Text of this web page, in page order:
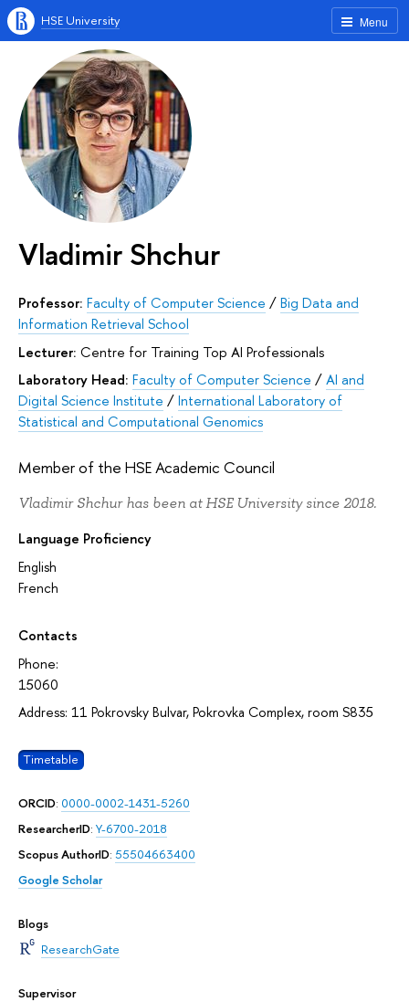
Menu
HSE University
Vladimir Shchur
Professor: Faculty of Computer Science /Big Data and
Information Retrieval School
Lecturer: Centre for Training Top AI Professionals
Laboratory Head: Faculty of Computer Science /AI and
Digital Science Institute /International Laboratory of
Statistical and Computational Genomics
Member of the HSE Academic Council
Vladimir Shchur has been at HSE University since 2018.
Language Proficiency
English
French
Contacts
Phone:
15060
Address: 11 Pokrovsky Bulvar, Pokrovka Complex, room S835
Timetable
ORCID: 0000-0002-1431-5260
ResearcherID: Y-6700-2018
Scopus AuthorID: 55504663400
Google Scholar
Blogs
ResearchGate
Supervisor